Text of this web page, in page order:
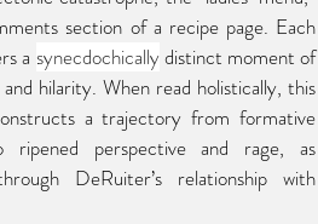
section of a recipe page. Each
a synecdochically distinct moment of
and hilarity. When read holistically, this
a trajectory from formative
ripened perspective and rage, as
DeRuiter’s relationship with